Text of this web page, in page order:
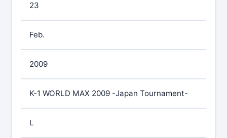
23
Feb.
2009
K-1 WORLD MAX 2009 -Japan Tournament-
L